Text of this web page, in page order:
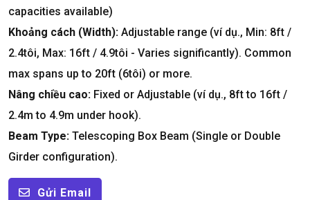
capacities available)
Khoảng cách (Width): Adjustable range (ví dụ., Min: 8ft /
2.4tôi, Max: 16ft / 4.9tôi - Varies significantly). Common
max spans up to 20ft (6tôi) or more.
Nâng chiều cao: Fixed or Adjustable (ví dụ., 8ft to 16ft /
2.4m to 4.9m under hook).
Beam Type: Telescoping Box Beam (Single or Double
Girder configuration).
Gửi Email